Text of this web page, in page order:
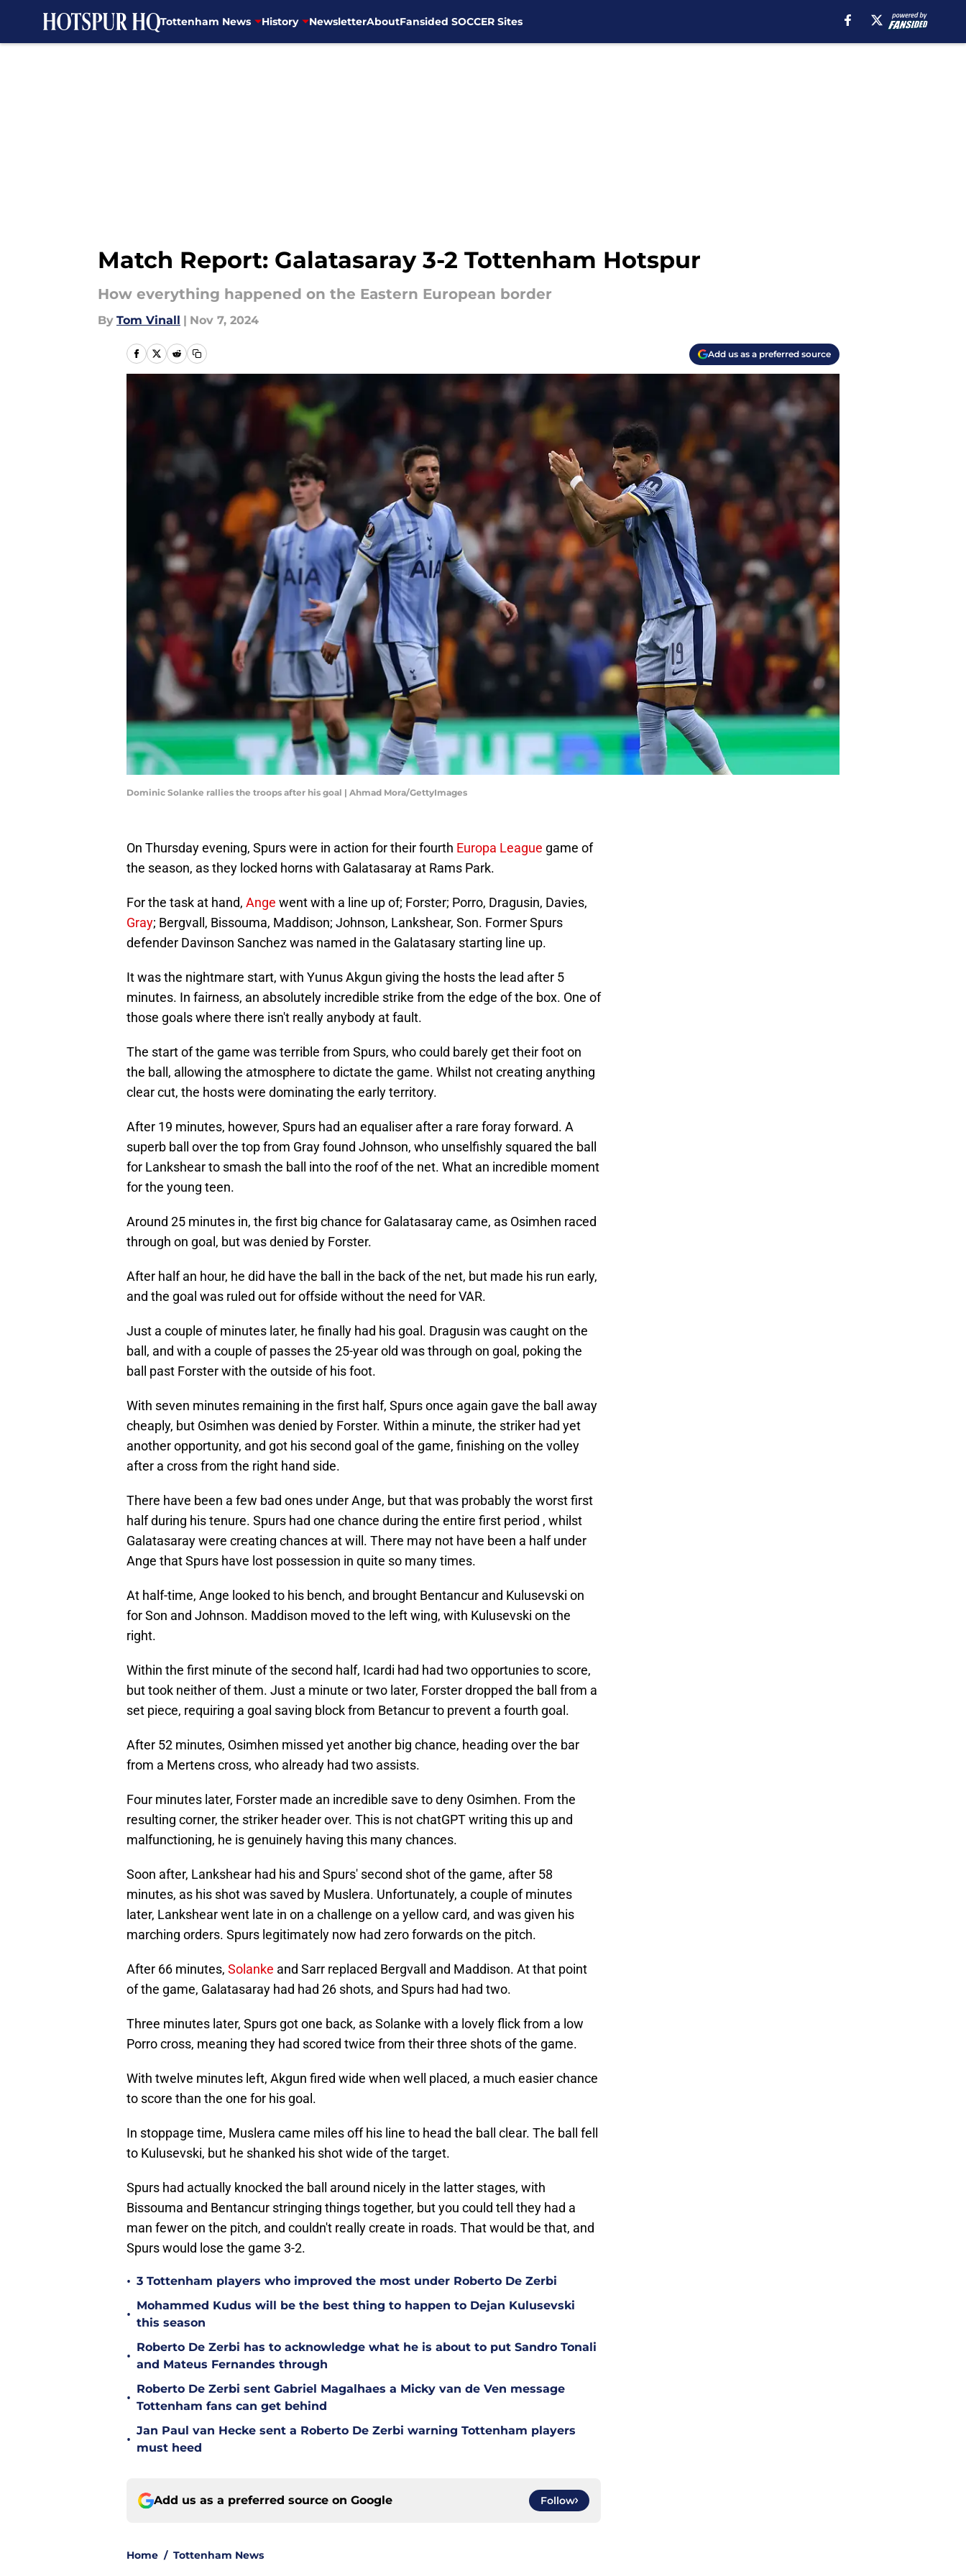
Tottenham News History NewsletterAboutFansided SOCCER Sites
Match Report: Galatasaray 3-2 Tottenham Hotspur
How everything happened on the Eastern European border
By Tom Vinall | Nov 7, 2024
Add us as a preferred source
Dominic Solanke rallies the troops after his goal | Ahmad Mora/GettyImages
On Thursday evening, Spurs were in action for their fourth Europa League game of
the season, as they locked horns with Galatasaray at Rams Park.
For the task at hand, Ange went with a line up of; Forster; Porro, Dragusin, Davies,
Gray; Bergvall, Bissouma, Maddison; Johnson, Lankshear, Son. Former Spurs
defender Davinson Sanchez was named in the Galatasary starting line up.
It was the nightmare start, with Yunus Akgun giving the hosts the lead after 5
minutes. In fairness, an absolutely incredible strike from the edge of the box. One of
those goals where there isn't really anybody at fault.
The start of the game was terrible from Spurs, who could barely get their foot on
the ball, allowing the atmosphere to dictate the game. Whilst not creating anything
clear cut, the hosts were dominating the early territory.
After 19 minutes, however, Spurs had an equaliser after a rare foray forward. A
superb ball over the top from Gray found Johnson, who unselfishly squared the ball
for Lankshear to smash the ball into the roof of the net. What an incredible moment
for the young teen.
Around 25 minutes in, the first big chance for Galatasaray came, as Osimhen raced
through on goal, but was denied by Forster.
After half an hour, he did have the ball in the back of the net, but made his run early,
and the goal was ruled out for offside without the need for VAR.
Just a couple of minutes later, he finally had his goal. Dragusin was caught on the
ball, and with a couple of passes the 25-year old was through on goal, poking the
ball past Forster with the outside of his foot.
With seven minutes remaining in the first half, Spurs once again gave the ball away
cheaply, but Osimhen was denied by Forster. Within a minute, the striker had yet
another opportunity, and got his second goal of the game, finishing on the volley
after a cross from the right hand side.
There have been a few bad ones under Ange, but that was probably the worst first
half during his tenure. Spurs had one chance during the entire first period , whilst
Galatasaray were creating chances at will. There may not have been a half under
Ange that Spurs have lost possession in quite so many times.
At half-time, Ange looked to his bench, and brought Bentancur and Kulusevski on
for Son and Johnson. Maddison moved to the left wing, with Kulusevski on the
right.
Within the first minute of the second half, Icardi had had two opportunies to score,
but took neither of them. Just a minute or two later, Forster dropped the ball from a
set piece, requiring a goal saving block from Betancur to prevent a fourth goal.
After 52 minutes, Osimhen missed yet another big chance, heading over the bar
from a Mertens cross, who already had two assists.
Four minutes later, Forster made an incredible save to deny Osimhen. From the
resulting corner, the striker header over. This is not chatGPT writing this up and
malfunctioning, he is genuinely having this many chances.
Soon after, Lankshear had his and Spurs' second shot of the game, after 58
minutes, as his shot was saved by Muslera. Unfortunately, a couple of minutes
later, Lankshear went late in on a challenge on a yellow card, and was given his
marching orders. Spurs legitimately now had zero forwards on the pitch.
After 66 minutes, Solanke and Sarr replaced Bergvall and Maddison. At that point
of the game, Galatasaray had had 26 shots, and Spurs had had two.
Three minutes later, Spurs got one back, as Solanke with a lovely flick from a low
Porro cross, meaning they had scored twice from their three shots of the game.
With twelve minutes left, Akgun fired wide when well placed, a much easier chance
to score than the one for his goal.
In stoppage time, Muslera came miles off his line to head the ball clear. The ball fell
to Kulusevski, but he shanked his shot wide of the target.
Spurs had actually knocked the ball around nicely in the latter stages, with
Bissouma and Bentancur stringing things together, but you could tell they had a
man fewer on the pitch, and couldn't really create in roads. That would be that, and
Spurs would lose the game 3-2.
• 3 Tottenham players who improved the most under Roberto De Zerbi
•
Mohammed Kudus will be the best thing to happen to Dejan Kulusevski
this season
•
Roberto De Zerbi has to acknowledge what he is about to put Sandro Tonali
and Mateus Fernandes through
•
Roberto De Zerbi sent Gabriel Magalhaes a Micky van de Ven message
Tottenham fans can get behind
•
Jan Paul van Hecke sent a Roberto De Zerbi warning Tottenham players
must heed
Add us as a preferred source on Google Follow
Home / Tottenham News